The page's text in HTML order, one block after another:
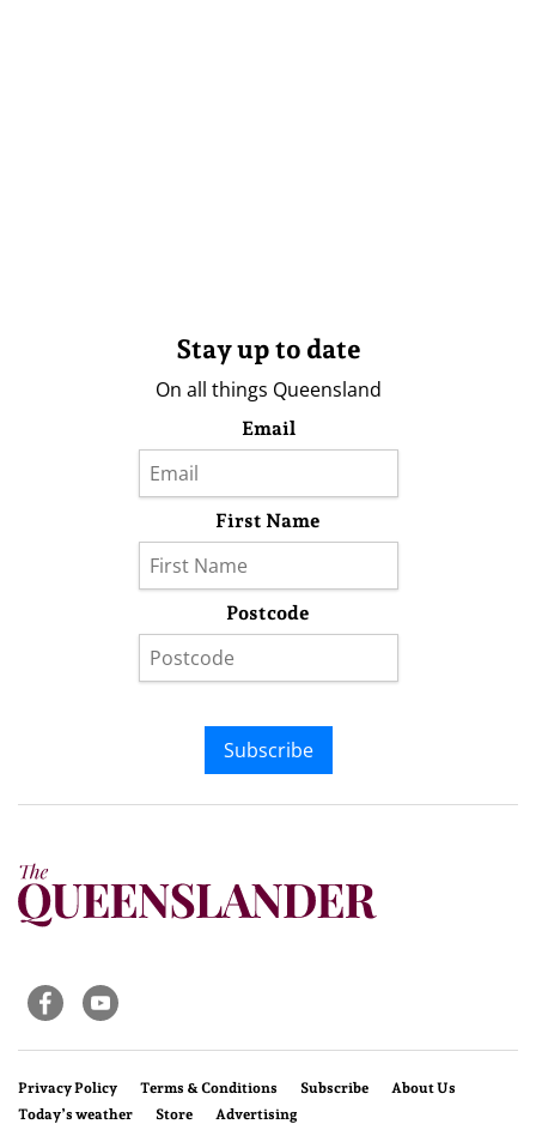
Stay up to date
On all things Queensland
Email
First Name
Postcode
Subscribe
Privacy Policy Terms & Conditions Subscribe
About Us
Today’s weather
Store Advertising